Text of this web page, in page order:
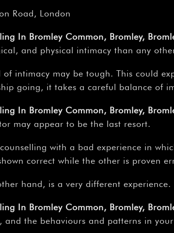
Road, London
In Bromley Common, Bromley,
and physical intimacy than any
intimacy may be tough. This could
going, it takes a careful balance of
In Bromley Common, Bromley,
may appear to be the last resort.
with a bad experience in
correct while the other is proven
hand, is a very different experience.
In Bromley Common, Bromley,
and the behaviours and patterns in